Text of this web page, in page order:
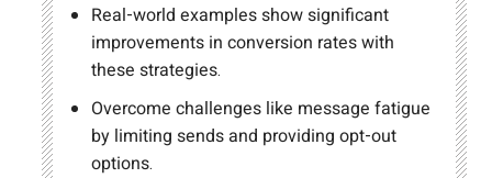
Real-world examples show significant
improvements in conversion rates with
these strategies.
Overcome challenges like message fatigue
by limiting sends and providing opt-out
options.